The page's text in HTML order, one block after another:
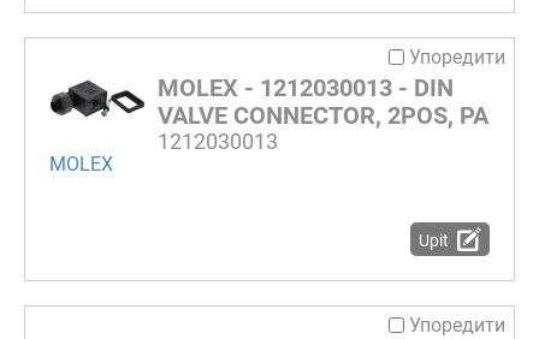
Упоредити
MOLEX - 1212030013 - DIN
VALVE CONNECTOR, 2POS, PA
1212030013
MOLEX
Upit
Упоредити